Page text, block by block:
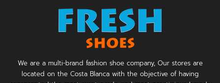
We are a multi-brand fashion shoe company, Our stores are
located on the Costa Blanca with the objective of having